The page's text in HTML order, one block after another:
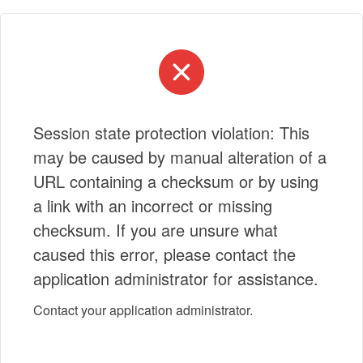
Session state protection violation: This
may be caused by manual alteration of a
URL containing a checksum or by using
a link with an incorrect or missing
checksum. If you are unsure what
caused this error, please contact the
application administrator for assistance.
Contact your application administrator.